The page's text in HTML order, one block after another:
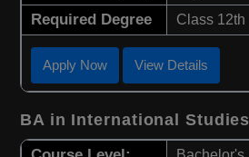
Required Degree Class 12th
Apply Now View Details
BA in International Studies